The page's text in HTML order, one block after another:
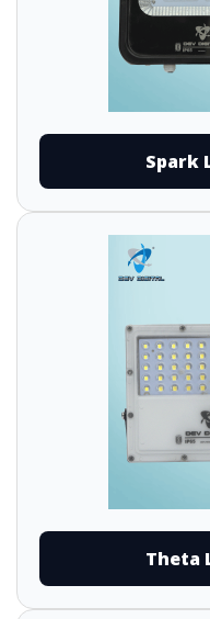
Spark
Theta